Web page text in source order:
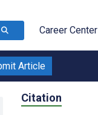
Career Center
Article
Citation